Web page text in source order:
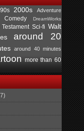
2000s Adventure
Comedy DreamWorks
Testament Sci-fi Walt
around 20
around 40 minutes
more than 60